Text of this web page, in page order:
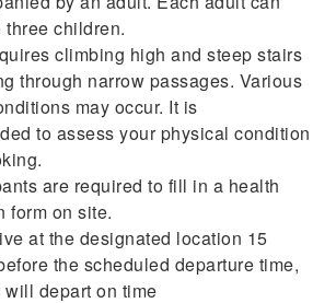
three children.
climbing high and steep stairs
through narrow passages. Various
may occur. It is
to assess your physical condition
are required to fill in a health
form on site.
at the designated location 15
the scheduled departure time,
will depart on time